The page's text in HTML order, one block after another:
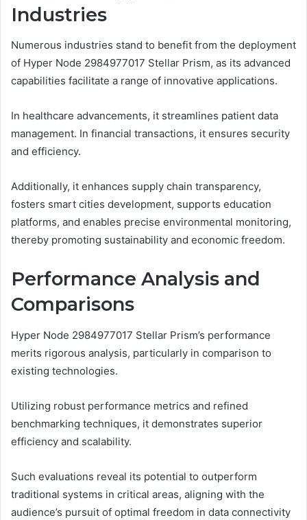
Industries
Numerous industries stand to benefit from the deployment
of Hyper Node 2984977017 Stellar Prism, as its advanced
capabilities facilitate a range of innovative applications.
In healthcare advancements, it streamlines patient data
management. In financial transactions, it ensures security
and efficiency.
Additionally, it enhances supply chain transparency,
fosters smart cities development, supports education
platforms, and enables precise environmental monitoring,
thereby promoting sustainability and economic freedom.
Performance Analysis and
Comparisons
Hyper Node 2984977017 Stellar Prism’s performance
merits rigorous analysis, particularly in comparison to
existing technologies.
Utilizing robust performance metrics and refined
benchmarking techniques, it demonstrates superior
efficiency and scalability.
Such evaluations reveal its potential to outperform
traditional systems in critical areas, aligning with the
audience’s pursuit of optimal freedom in data connectivity